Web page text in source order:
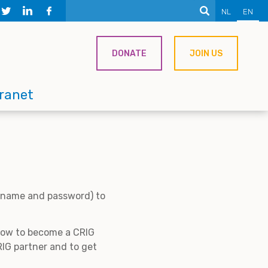
NL EN
DONATE JOIN US
and password) to
to become a CRIG
partner and to get